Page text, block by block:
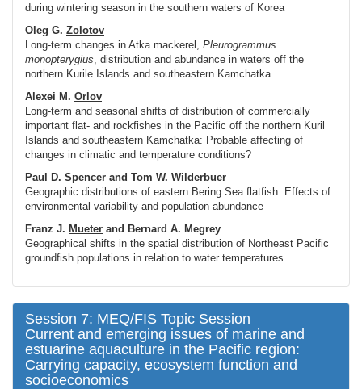
during wintering season in the southern waters of Korea
Oleg G. Zolotov
Long-term changes in Atka mackerel, Pleurogrammus
monopterygius, distribution and abundance in waters off the
northern Kurile Islands and southeastern Kamchatka
Alexei M. Orlov
Long-term and seasonal shifts of distribution of commercially
important flat- and rockfishes in the Pacific off the northern Kuril
Islands and southeastern Kamchatka: Probable affecting of
changes in climatic and temperature conditions?
Paul D. Spencer and Tom W. Wilderbuer
Geographic distributions of eastern Bering Sea flatfish: Effects of
environmental variability and population abundance
Franz J. Mueter and Bernard A. Megrey
Geographical shifts in the spatial distribution of Northeast Pacific
groundfish populations in relation to water temperatures
Session 7: MEQ/FIS Topic Session
Current and emerging issues of marine and
estuarine aquaculture in the Pacific region:
Carrying capacity, ecosystem function and
socioeconomics